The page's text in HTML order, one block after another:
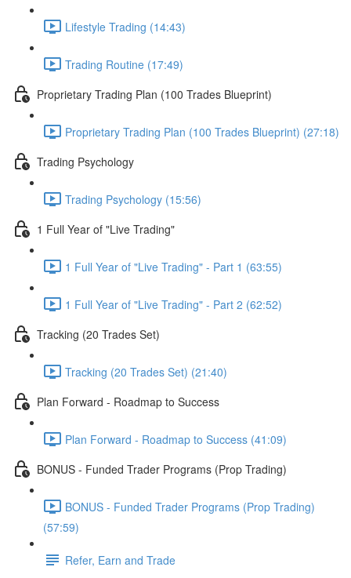
Lifestyle Trading (14:43)
Trading Routine (17:49)
Proprietary Trading Plan (100 Trades Blueprint)
Proprietary Trading Plan (100 Trades Blueprint) (27:18)
Trading Psychology
Trading Psychology (15:56)
1 Full Year of "Live Trading"
1 Full Year of "Live Trading" - Part 1 (63:55)
1 Full Year of "Live Trading" - Part 2 (62:52)
Tracking (20 Trades Set)
Tracking (20 Trades Set) (21:40)
Plan Forward - Roadmap to Success
Plan Forward - Roadmap to Success (41:09)
BONUS - Funded Trader Programs (Prop Trading)
BONUS - Funded Trader Programs (Prop Trading)
(57:59)
Refer, Earn and Trade